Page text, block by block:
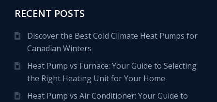
RECENT POSTS
Discover the Best Cold Climate Heat Pumps for
Canadian Winters
Heat Pump vs Furnace: Your Guide to Selecting
the Right Heating Unit for Your Home
Heat Pump vs Air Conditioner: Your Guide to